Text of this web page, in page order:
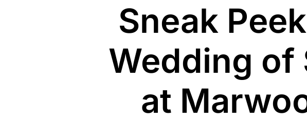
Sneak
Wedding of
at